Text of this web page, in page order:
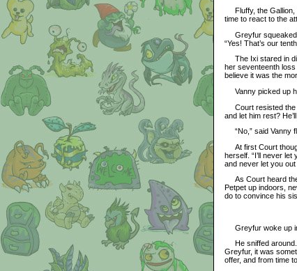
Fluffy, the Gallion,
time to react to the
Greyfur squeaked
“Yes! That’s our
The Ixi stared in
her seventeenth
believe it was the
Vanny picked up
Court resisted the
and let him rest?
“No,” said Vanny
At first Court
herself. “I’ll never let
and never let you out
As Court heard the
Petpet up indoors,
do to convince his
Greyfur woke up in
He sniffed around.
Greyfur, it was
offer, and from time